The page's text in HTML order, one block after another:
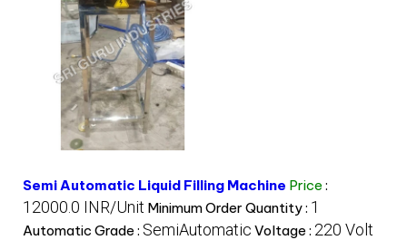
Semi Automatic Liquid Filling Machine Price :
12000.0 INR/Unit Minimum Order Quantity : 1
Automatic Grade : SemiAutomatic Voltage : 220 Volt